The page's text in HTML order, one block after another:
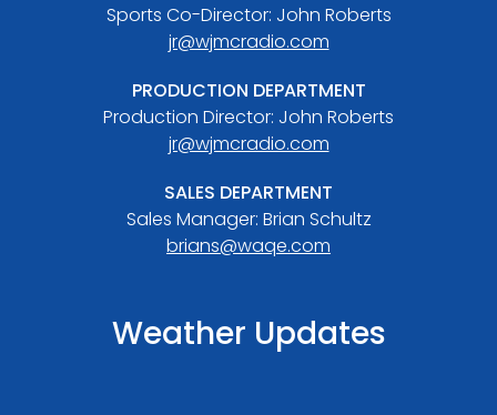
Sports Co-Director: John Roberts
jr@wjmcradio.com
PRODUCTION DEPARTMENT
Production Director: John Roberts
jr@wjmcradio.com
SALES DEPARTMENT
Sales Manager: Brian Schultz
brians@waqe.com
Weather Updates